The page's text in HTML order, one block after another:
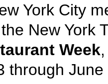
York City
New York
Week
through June